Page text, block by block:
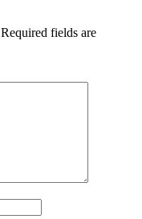
Required fields are